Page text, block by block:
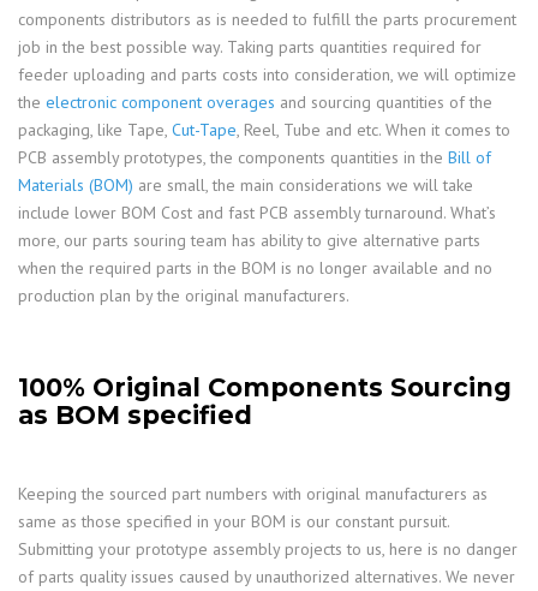
components distributors as is needed to fulfill the parts procurement
job in the best possible way. Taking parts quantities required for
feeder uploading and parts costs into consideration, we will optimize
the electronic component overages and sourcing quantities of the
packaging, like Tape, Cut-Tape , Reel, Tube and etc. When it comes to
PCB assembly prototypes, the components quantities in the Bill of
Materials (BOM) are small, the main considerations we will take
include lower BOM Cost and fast PCB assembly turnaround. What’s
more, our parts souring team has ability to give alternative parts
when the required parts in the BOM is no longer available and no
production plan by the original manufacturers.
100% Original Components Sourcing
as BOM specified
Keeping the sourced part numbers with original manufacturers as
same as those specified in your BOM is our constant pursuit.
Submitting your prototype assembly projects to us, here is no danger
of parts quality issues caused by unauthorized alternatives. We never